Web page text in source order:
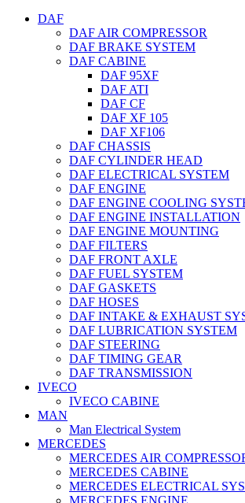
DAF
DAF AIR COMPRESSOR
DAF BRAKE SYSTEM
DAF CABINE
DAF 95XF
DAF ATI
DAF CF
DAF XF 105
DAF XF106
DAF CHASSIS
DAF CYLINDER HEAD
DAF ELECTRICAL SYSTEM
DAF ENGINE
DAF ENGINE COOLING
DAF ENGINE INSTALLATION
DAF ENGINE MOUNTING
DAF FILTERS
DAF FRONT AXLE
DAF FUEL SYSTEM
DAF GASKETS
DAF HOSES
DAF INTAKE & EXHAUST
DAF LUBRICATION SYSTEM
DAF STEERING
DAF TIMING GEAR
DAF TRANSMISSION
IVECO
IVECO CABINE
MAN
Man Electrical System
MERCEDES
MERCEDES AIR
MERCEDES CABINE
MERCEDES ELECTRICAL